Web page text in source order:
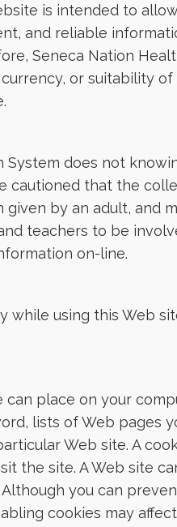
is intended to
and reliable
Seneca Nation
or suitability
System does not
cautioned that the
by an adult, and
teachers to be
on-line.
while using this Web
place on your
lists of Web pages
Web site. A
the site. A Web site
you can
cookies may